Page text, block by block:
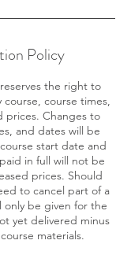
Policy
the right to
course, course times,
prices. Changes to
and dates will be
start date and
in full will not be
prices. Should
to cancel part of a
only be given for the
yet delivered minus
materials.